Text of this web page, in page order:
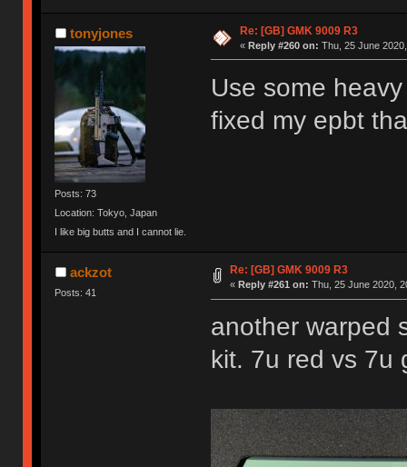
tonyjones
Posts: 73
Location: Tokyo, Japan
I like big butts and I cannot lie.
Re: [GB] GMK 9009 R3
« Reply #260 on: Thu, 25 June
Use some
fixed my epbt
ackzot
Posts: 41
Re: [GB] GMK 9009 R3
« Reply #261 on: Thu, 25 June 2020,
another warped
kit. 7u red vs 7u